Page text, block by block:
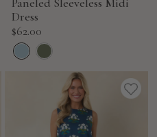
Dress
Sale
price
$62.00